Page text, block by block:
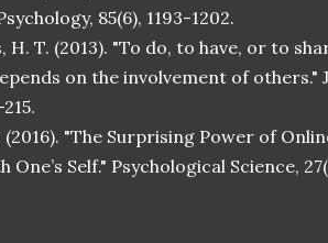
85(6), 1193-1202.
H. T. (2013). "To do, to have, or to
on the involvement of others."
(2016). "The Surprising Power of
Self." Psychological Science,